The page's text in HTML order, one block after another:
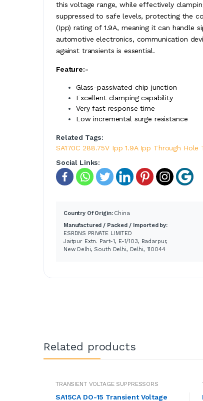
this voltage range, while effectively
suppressed to safe levels, protecting the
(Ipp) rating of 1.9A, meaning it can handle
automotive electronics, communication
against transients is essential.
Feature:-
Glass-passivated chip junction
Excellent clamping capability
Very fast response time
Low incremental surge resistance
Related Tags:
SA170C 288.75V Ipp 1.9A Ipp Through Hole
Social Links:
Country Of Origin: China
Manufactured / Packed / Imported by:
ESRDNS PRIVATE LIMITED
Jaitpur Extn. Part-1, E-1/103, Badarpur,
New Delhi, South Delhi, Delhi, 110044
Related products
TRANSIENT VOLTAGE SUPPRESSORS
SA15CA DO-15 Transient Voltage